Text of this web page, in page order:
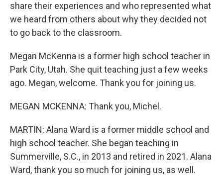
share their experiences and who represented what
we heard from others about why they decided not
to go back to the classroom.
Megan McKenna is a former high school teacher in
Park City, Utah. She quit teaching just a few weeks
ago. Megan, welcome. Thank you for joining us.
MEGAN MCKENNA: Thank you, Michel.
MARTIN: Alana Ward is a former middle school and
high school teacher. She began teaching in
Summerville, S.C., in 2013 and retired in 2021. Alana
Ward, thank you so much for joining us, as well.